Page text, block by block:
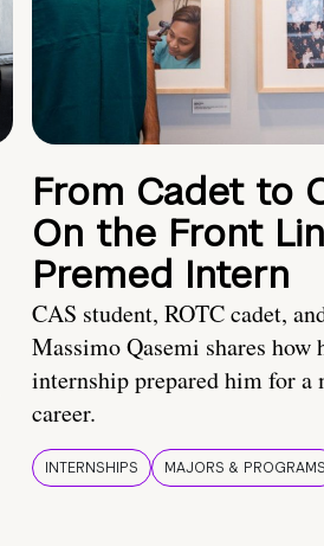
From Cadet to
On the Front
Premed Intern
CAS student, ROTC cadet,
Massimo Qasemi shares how
internship prepared him for
career.
INTERNSHIPS MAJORS & PROGRAMS